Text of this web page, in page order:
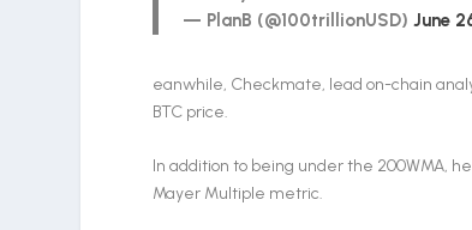
— PlanB (@100trillionUSD)June
eanwhile, Checkmate, lead on-chain
BTC price.
In addition to being under the 200WMA,
Mayer Multiple metric.